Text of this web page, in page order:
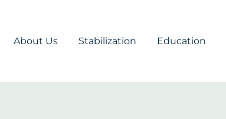
About Us Stabilization Education